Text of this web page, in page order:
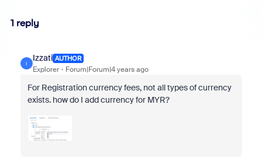
1 reply
I
Izzati AUTHOR
Explorer Forum|Forum|4 years ago
For Registration currency fees, not all types of currency
exists. how do I add currency for MYR?